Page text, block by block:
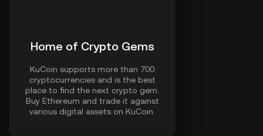
Home of Crypto Gems
KuCoin supports more than 700
cryptocurrencies and is the best
place to find the next crypto gem.
Buy Ethereum and trade it against
various digital assets on KuCoin.